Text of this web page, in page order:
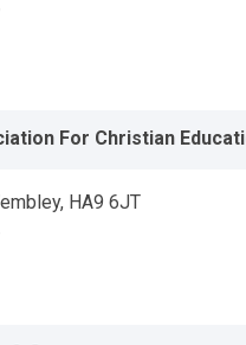
For Christian
HA9 6JT